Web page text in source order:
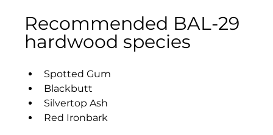
Recommended BAL-29
hardwood species
Spotted Gum
Blackbutt
Silvertop Ash
Red Ironbark